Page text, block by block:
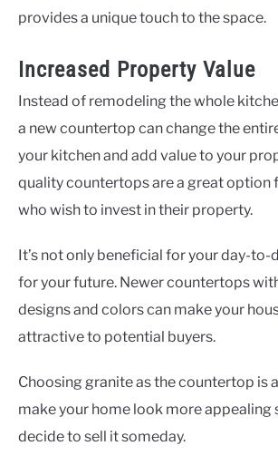
provides a unique touch to the space.
Increased Property Value
Instead of remodeling the whole
a new countertop can change the
your kitchen and add value to your
quality countertops are a great option
who wish to invest in their property.
It’s not only beneficial for your day-to-
for your future. Newer countertops
designs and colors can make your
attractive to potential buyers.
Choosing granite as the countertop is
make your home look more appealing
decide to sell it someday.